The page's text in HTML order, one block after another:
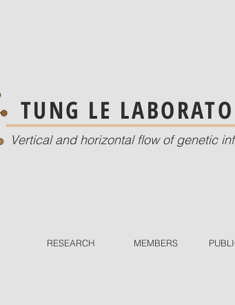
TUNG LE
Vertical and horizontal flow of genetic
RESEARCH MEMBERS